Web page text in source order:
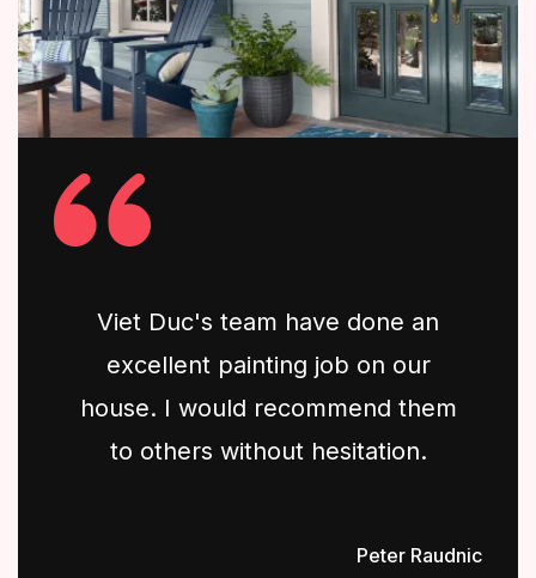
Viet Duc's team have done an
excellent painting job on our
house. I would recommend them
to others without hesitation.
Peter Raudnic